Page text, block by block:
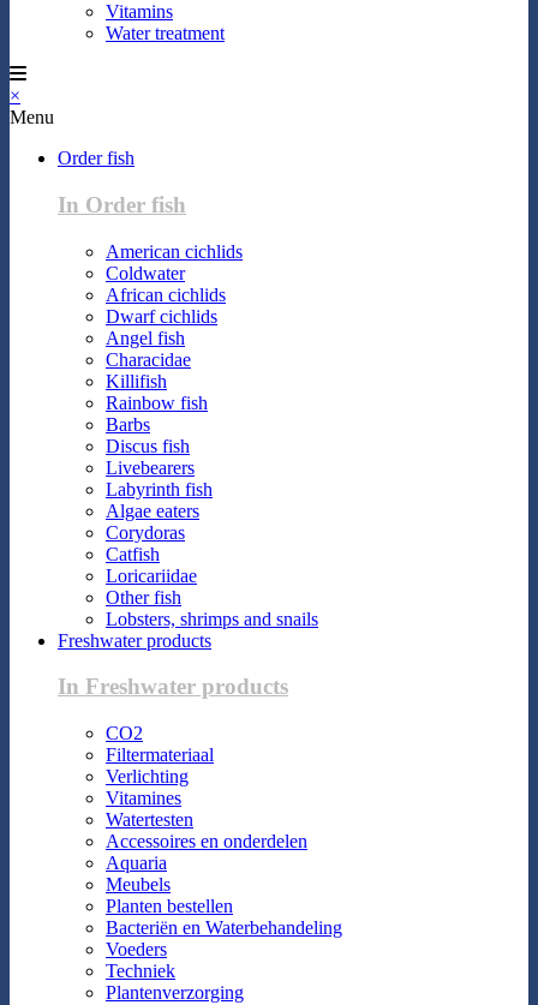
Vitamins
Water treatment
×
Menu
Order fish
In Order fish
American cichlids
Coldwater
African cichlids
Dwarf cichlids
Angel fish
Characidae
Killifish
Rainbow fish
Barbs
Discus fish
Livebearers
Labyrinth fish
Algae eaters
Corydoras
Catfish
Loricariidae
Other fish
Lobsters, shrimps and snails
Freshwater products
In Freshwater products
CO2
Filtermateriaal
Verlichting
Vitamines
Watertesten
Accessoires en onderdelen
Aquaria
Meubels
Planten bestellen
Bacteriën en Waterbehandeling
Voeders
Techniek
Plantenverzorging